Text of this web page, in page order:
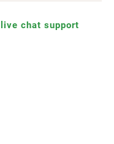
chat support